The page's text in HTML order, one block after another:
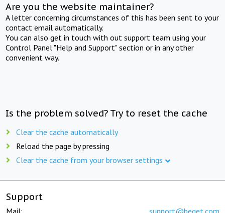
Are you the website maintainer?
A letter concerning circumstances of this has been sent to your
contact email automatically.
You can also get in touch with out support team using your
Control Panel "Help and Support" section or in any other
convenient way.
Is the problem solved? Try to reset the cache
Clear the cache automatically
Reload the page by pressing
Clear the cache from your browser settings
Support
Mail: support@beget.com